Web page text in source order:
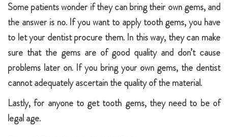
Some patients wonder if they can bring their own gems, and
the answer is no. If you want to apply tooth gems, you have
to let your dentist procure them. In this way, they can make
sure that the gems are of good quality and don’t cause
problems later on. If you bring your own gems, the dentist
cannot adequately ascertain the quality of the material.
Lastly, for anyone to get tooth gems, they need to be of
legal age.